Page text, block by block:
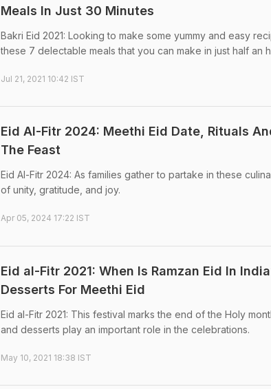
Meals In Just 30 Minutes
Bakri Eid 2021: Looking to make some yummy and easy
these 7 delectable meals that you can make in just half an
Jul 21, 2021 10:42 IST
Eid Al-Fitr 2024: Meethi Eid Date, Rituals
The Feast
Eid Al-Fitr 2024: As families gather to partake in these
of unity, gratitude, and joy.
Apr 05, 2024 17:22 IST
Eid al-Fitr 2021: When Is Ramzan Eid In
Desserts For Meethi Eid
Eid al-Fitr 2021: This festival marks the end of the Holy
and desserts play an important role in the celebrations.
May 10, 2021 18:38 IST